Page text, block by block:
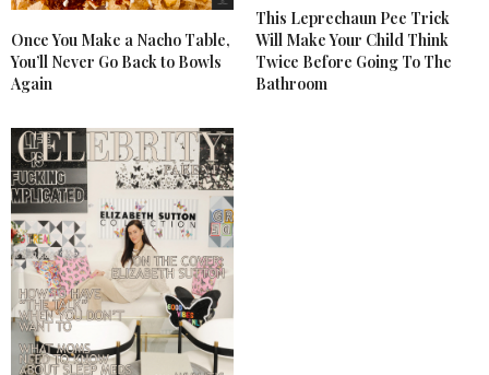
Once You Make a Nacho Table,
You’ll Never Go Back to Bowls
Again
This Leprechaun Pee Trick
Will Make Your Child Think
Twice Before Going To The
Bathroom